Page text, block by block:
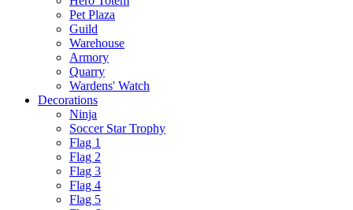
Pet Plaza
Guild
Warehouse
Armory
Quarry
Wardens' Watch
Decorations
Ninja
Soccer Star Trophy
Flag 1
Flag 2
Flag 3
Flag 4
Flag 5